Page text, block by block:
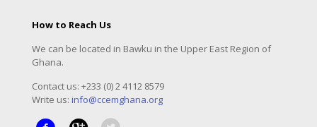
How to Reach Us
We can be located in Bawku in the Upper East Region of
Ghana.
Contact us: +233 (0) 2 4112 8579
Write us: info@ccemghana.org